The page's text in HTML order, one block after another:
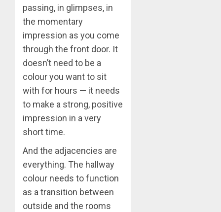
passing, in glimpses, in
the momentary
impression as you come
through the front door. It
doesn’t need to be a
colour you want to sit
with for hours — it needs
to make a strong, positive
impression in a very
short time.
And the adjacencies are
everything. The hallway
colour needs to function
as a transition between
outside and the rooms